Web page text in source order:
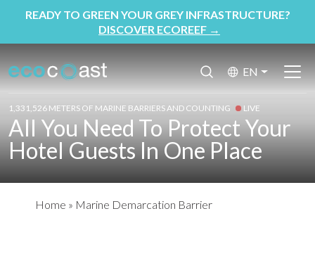
READY TO GREEN YOUR GREY INFRASTRUCTURE?
DISCOVER ECOREEF →
EN
1,331,526 METERS OF MARINE BARRIERS AND COUNTING LIVE
All You Need To Protect Your
Hotel Guests In One Place
Home » Marine Demarcation Barrier